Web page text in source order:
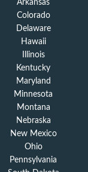
Arkansas
Colorado
Delaware
Hawaii
Illinois
Kentucky
Maryland
Minnesota
Montana
Nebraska
New Mexico
Ohio
Pennsylvania